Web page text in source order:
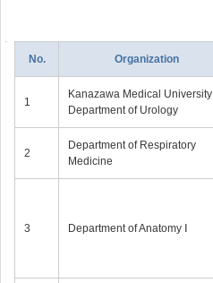
No. Organization
1
Kanazawa Medical University
Department of Urology
2
Department of Respiratory
Medicine
3 Department of Anatomy Ⅰ